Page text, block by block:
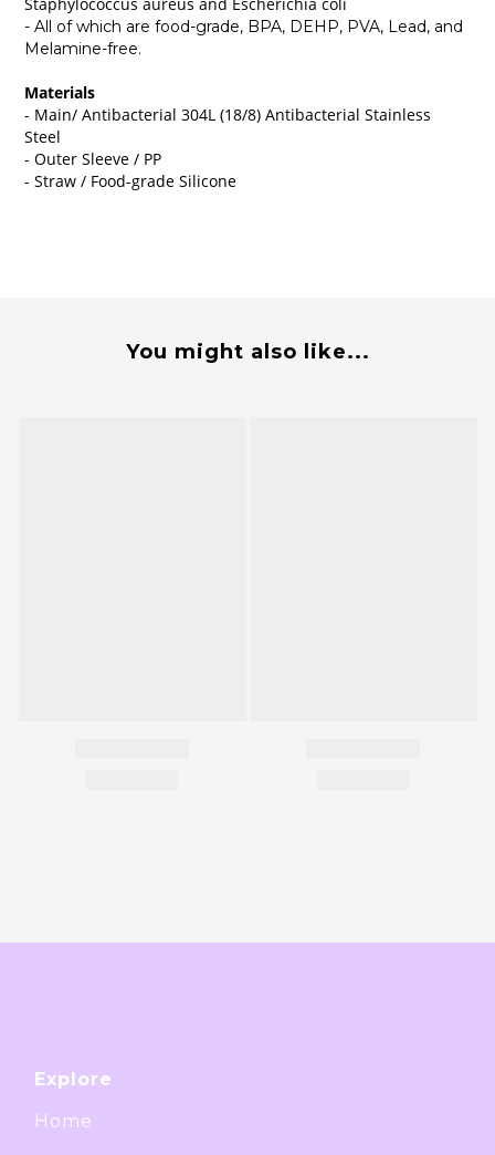
Staphylococcus aureus and Escherichia coli
- All of which are food-grade, BPA, DEHP, PVA, Lead, and
Melamine-free.
Materials
- Main/ Antibacterial 304L (18/8) Antibacterial Stainless
Steel
- Outer Sleeve / PP
- Straw / Food-grade Silicone
You might also like...
Explore
Home